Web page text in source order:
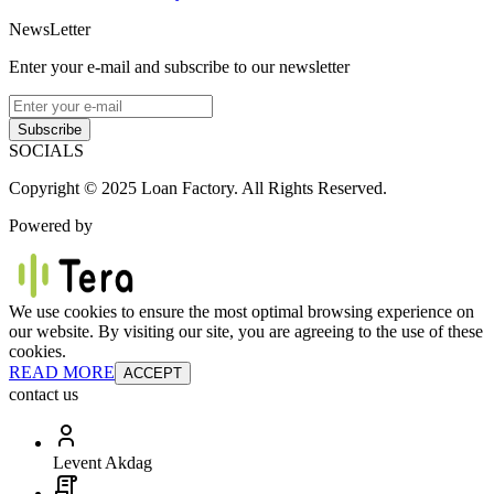
NewsLetter
Enter your e-mail and subscribe to our newsletter
Subscribe
SOCIALS
Copyright © 2025 Loan Factory. All Rights Reserved.
Powered by
We use cookies to ensure the most optimal browsing experience on
our website. By visiting our site, you are agreeing to the use of these
cookies.
READ MORE ACCEPT
contact us
Levent Akdag